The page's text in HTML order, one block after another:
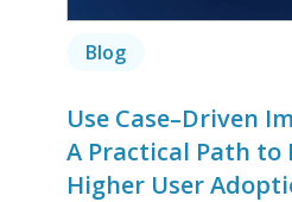
Blog
Use Case–Driven
A Practical Path to
Higher User